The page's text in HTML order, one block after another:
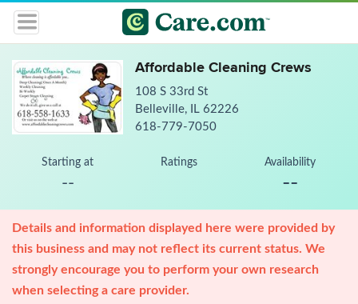
Affordable Cleaning Crews
108 S 33rd St
Belleville, IL 62226
618-779-7050
Starting at
--
Ratings Availability
--
Details and information displayed here were provided by
this business and may not reflect its current status. We
strongly encourage you to perform your own research
when selecting a care provider.